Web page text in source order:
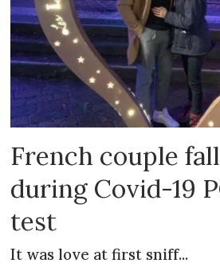
French couple
during Covid-19
test
It was love at first sniff...